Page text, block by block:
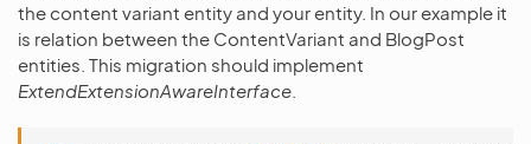
the content variant entity and your entity. In our example it
is relation between the ContentVariant and BlogPost
entities. This migration should implement
ExtendExtensionAwareInterface